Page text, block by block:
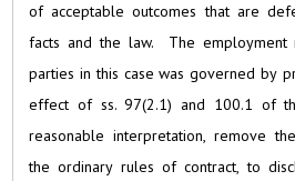
of acceptable outcomes that are
facts and the law. The employment
parties in this case was governed by
effect of ss. 97(2.1) and 100.1 of
reasonable interpretation, remove
the ordinary rules of contract, to